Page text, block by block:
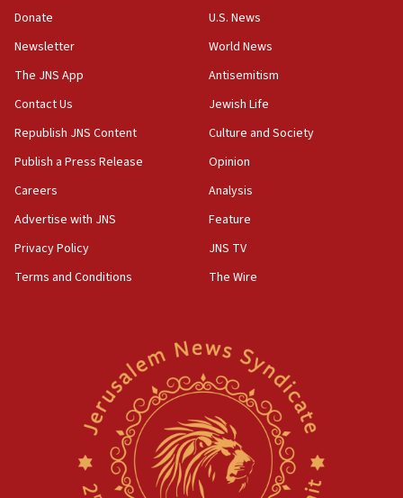
Donate
Newsletter
The JNS App
Contact Us
Republish JNS Content
Publish a Press Release
Careers
Advertise with JNS
Privacy Policy
Terms and Conditions
U.S. News
World News
Antisemitism
Jewish Life
Culture and Society
Opinion
Analysis
Feature
JNS TV
The Wire